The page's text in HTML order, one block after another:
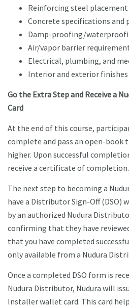
Reinforcing steel placement
Concrete specifications and
Damp-proofing/
Air/vapor barrier
Electrical, plumbing, and
Interior and exterior finishes
Go the Extra Step and Receive a
Card
At the end of this course,
complete and pass an open-book
higher. Upon successful
receive a certificate of completion.
The next step to becoming a
have a Distributor Sign-Off (DSO)
by an authorized Nudura
confirming that they have
that you have completed
only available from a Nudura
Once a completed DSO form is
Nudura Distributor, Nudura will
Installer wallet card. This card